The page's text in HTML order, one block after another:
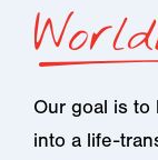
Our goal is to
into a life-